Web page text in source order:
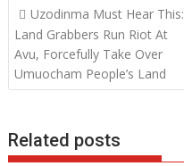
o
o
k
A
p
p
dI
n
Post
navigation
Uzodinma Must Hear This:
Land Grabbers Run Riot At
Avu, Forcefully Take Over
Umuocham People’s Land
Related posts